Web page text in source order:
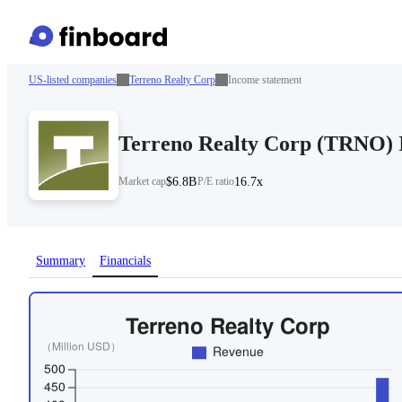
US-listed companies Terreno Realty Corp Income statement
Terreno Realty Corp (TRNO)
Market cap$6.8BP/E ratio16.7x
Summary Financials